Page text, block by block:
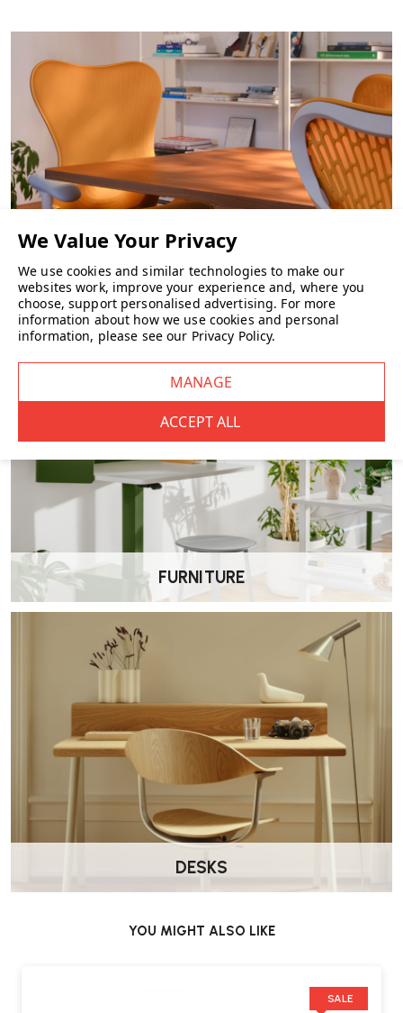
What configurations are available?
OE1 Storage Units are available asmobile pedestals,
freestanding lockers, and other modular storage options
to suit individual or team needs.
Are the units mobile?
Some configurations, like mobile pedestals, come with optional
stationary.
What materials are used?
The units are built withhigh-quality, durable materials
designed for long-term use in office environments.
Can they be customised?
Yes. Many OE1 Storage Units can be configured with different
finishes and internal layouts to suit specific office needs.
Are they suitable for home use?
While designed for offices, their clean, minimalist design also makes
home offices or flexible workspaces.
CHAIRS
FURNITURE
DESKS
YOU MIGHT ALSO LIKE
SALE
We use cookies and similar technologies to make our
websites work, improve your experience and, where you
choose, support personalised advertising. For more
information about how we use cookies and personal
information, please see our Privacy Policy.